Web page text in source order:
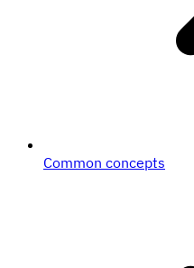
Common concepts